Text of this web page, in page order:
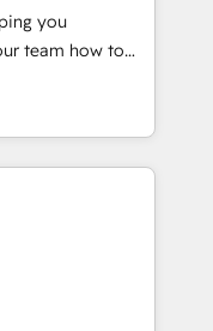
💰 Sage or
DocuSign or
🔄 any
Website and
"HubScrub" Tool.
you
Ask, You
built
That means
you need to
faster, and grow
portal •